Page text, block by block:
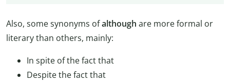
Also, some synonyms ofalthough are more formal or
literary than others, mainly:
In spite of the fact that
Despite the fact that